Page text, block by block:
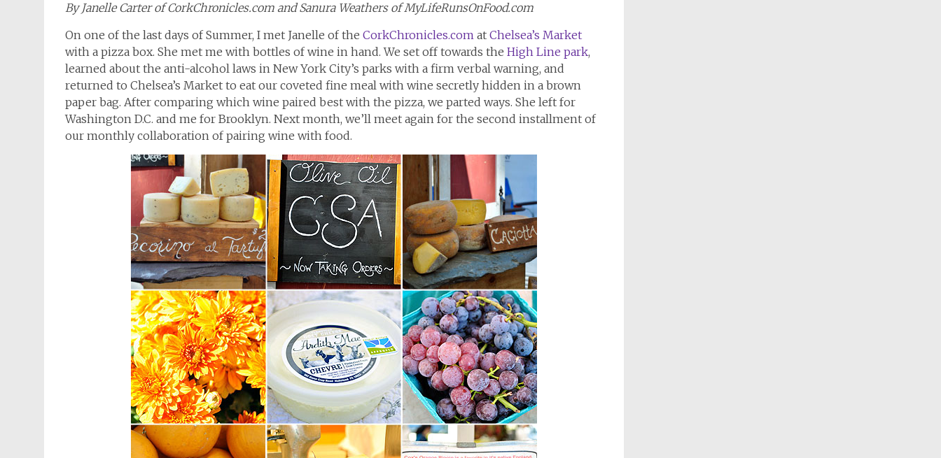
By Janelle Carter of CorkChronicles.com and Sanura Weathers of MyLifeRunsOnFood.com
On one of the last days of Summer, I met Janelle of the CorkChronicles.com at Chelsea’s Market
with a pizza box. She met me with bottles of wine in hand. We set off towards the High Line park,
learned about the anti-alcohol laws in New York City’s parks with a firm verbal warning, and
returned to Chelsea’s Market to eat our coveted fine meal with wine secretly hidden in a brown
paper bag. After comparing which wine paired best with the pizza, we parted ways. She left for
Washington D.C. and me for Brooklyn. Next month, we’ll meet again for the second installment of
our monthly collaboration of pairing wine with food.